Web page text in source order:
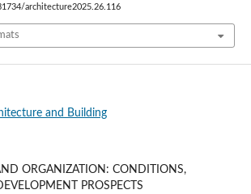
architecture2025.26.116
and Building
ORGANIZATION: CONDITIONS,
PROSPECTS